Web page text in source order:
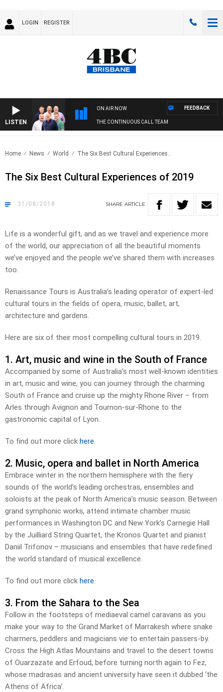
LOGIN REGISTER
LISTEN
ON AIR NOW
THE CONTINUOUS CALL TEAM
FEEDBACK
Home News World The Six Best Cultural Experiences..
The Six Best Cultural Experiences of 2019
31/08/2018 SHARE ARTICLE
Life is a wonderful gift, and as we travel and experience more
of the world, our appreciation of all the beautiful moments
we’ve enjoyed and the people we’ve shared them with increases
too.
Renaissance Tours is Australia’s leading operator of expert-led
cultural tours in the fields of opera, music, ballet, art,
architecture and gardens.
Here are six of their most compelling cultural tours in 2019.
1. Art, music and wine in the South of France
Accompanied by some of Australia’s most well-known identities
in art, music and wine, you can journey through the charming
South of France and cruise up the mighty Rhone River – from
Arles through Avignon and Tournon-sur-Rhone to the
gastronomic capital of Lyon.
To find out more click here.
2. Music, opera and ballet in North America
Embrace winter in the northern hemisphere with the fiery
sounds of the world’s leading orchestras, ensembles and
soloists at the peak of North America’s music season. Between
grand symphonic works, attend intimate chamber music
performances in Washington DC and New York’s Carnegie Hall
by the Juilliard String Quartet, the Kronos Quartet and pianist
Daniil Trifonov – musicians and ensembles that have redefined
the world standard of musical excellence.
To find out more click here.
3. From the Sahara to the Sea
Follow in the footsteps of mediaeval camel caravans as you
make your way to the Grand Market of Marrakesh where snake
charmers, peddlers and magicians vie to entertain passers-by.
Cross the High Atlas Mountains and travel to the desert towns
of Ouarzazate and Erfoud, before turning north again to Fez,
whose madrasas and ancient university have seen it dubbed ‘the
Athens of Africa’.